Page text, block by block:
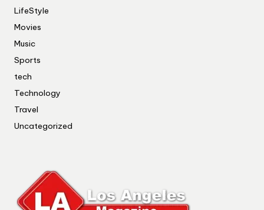
LifeStyle
Movies
Music
Sports
tech
Technology
Travel
Uncategorized